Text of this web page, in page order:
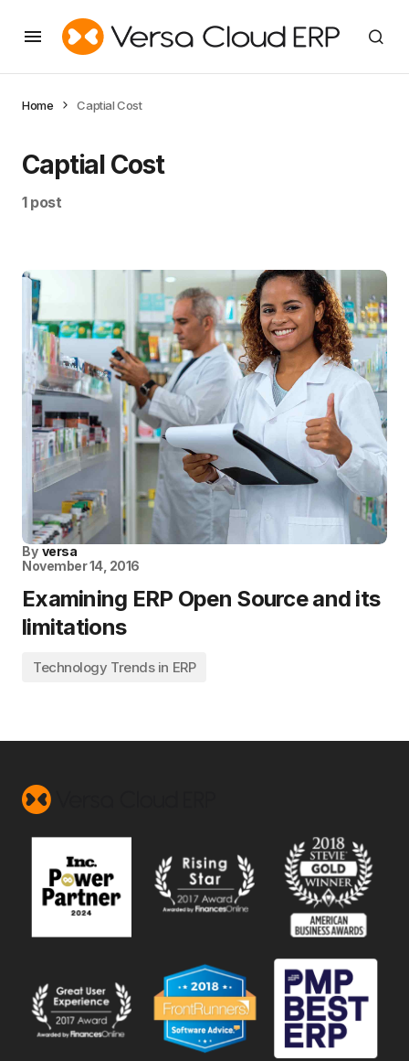
Home Captial Cost
Captial Cost
1 post
By versa
November 14, 2016
Examining ERP Open Source and its
limitations
Technology Trends in ERP